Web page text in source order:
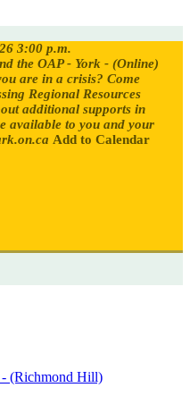
3:00 p.m.
the OAP - York - (Online)
are in a crisis? Come
Regional Resources
additional supports in
available to you and your
Add to Calendar
- (Richmond Hill)